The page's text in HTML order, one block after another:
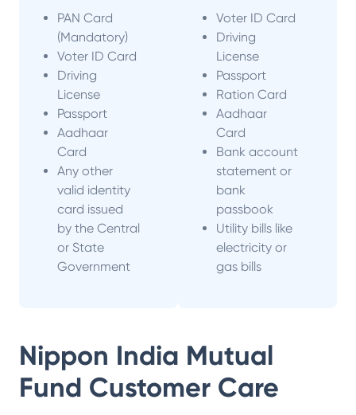
PAN Card
(Mandatory)
Voter ID Card
Driving
License
Passport
Aadhaar
Card
Any other
valid identity
card issued
by the Central
or State
Government
Voter ID Card
Driving
License
Passport
Ration Card
Aadhaar
Card
Bank account
statement or
bank
passbook
Utility bills like
electricity or
gas bills
Nippon India Mutual
Fund Customer Care